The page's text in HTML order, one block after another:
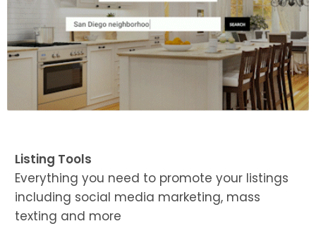
Listing Tools
Everything you need to promote your listings
including social media marketing, mass
texting and more